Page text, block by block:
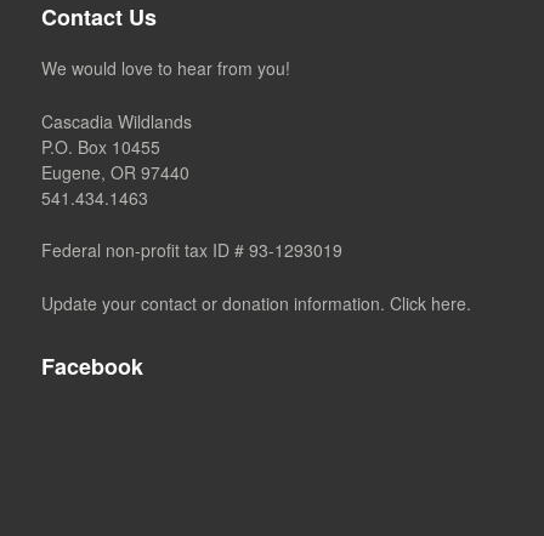
Contact Us
We would love to hear from you!
Cascadia Wildlands
P.O. Box 10455
Eugene, OR 97440
541.434.1463
Federal non-profit tax ID # 93-1293019
Update your contact or donation information. Click here.
Facebook